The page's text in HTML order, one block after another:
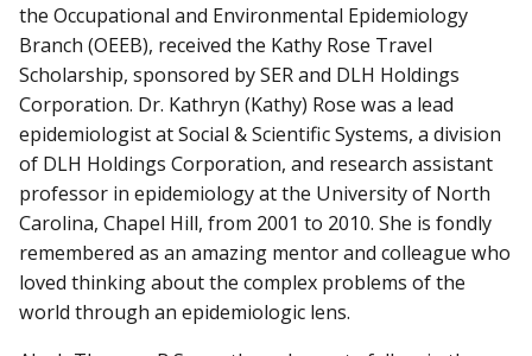
the Occupational and Environmental Epidemiology
Branch (OEEB), received the Kathy Rose Travel
Scholarship, sponsored by SER and DLH Holdings
Corporation. Dr. Kathryn (Kathy) Rose was a lead
epidemiologist at Social & Scientific Systems, a division
of DLH Holdings Corporation, and research assistant
professor in epidemiology at the University of North
Carolina, Chapel Hill, from 2001 to 2010. She is fondly
remembered as an amazing mentor and colleague who
loved thinking about the complex problems of the
world through an epidemiologic lens.